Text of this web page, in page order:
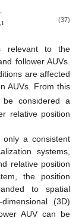
,1 (37)
relevant to the
follower AUVs.
are affected
AUVs. From this
be considered a
relative position
a consistent
systems,
relative position
the position
to spatial
(3D)
AUV can be